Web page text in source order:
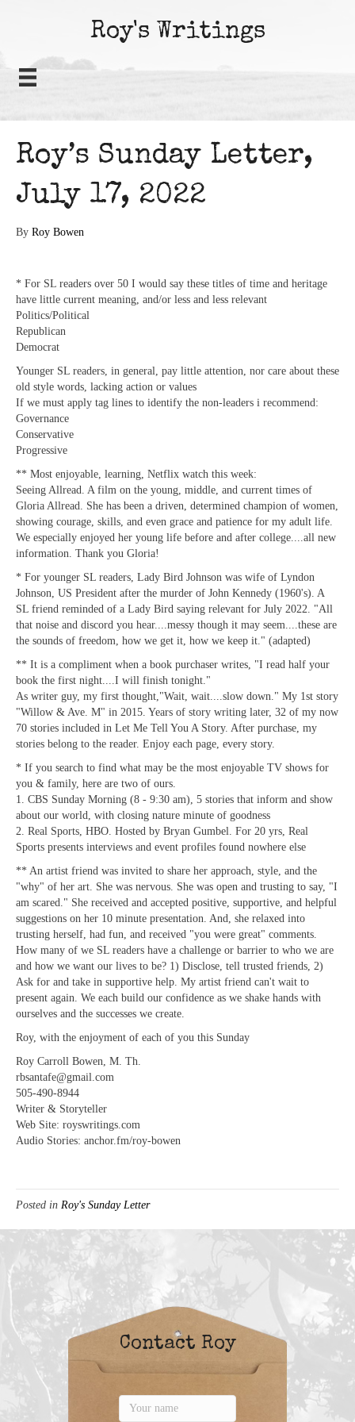
Roy's Writings
Roy’s Sunday Letter,
July 17, 2022
By Roy Bowen
* For SL readers over 50 I would say these titles of time and heritage
have little current meaning, and/or less and less relevant
Politics/Political
Republican
Democrat
Younger SL readers, in general, pay little attention, nor care about these
old style words, lacking action or values
If we must apply tag lines to identify the non-leaders i recommend:
Governance
Conservative
Progressive
** Most enjoyable, learning, Netflix watch this week:
Seeing Allread. A film on the young, middle, and current times of
Gloria Allread. She has been a driven, determined champion of women,
showing courage, skills, and even grace and patience for my adult life.
We especially enjoyed her young life before and after college....all new
information. Thank you Gloria!
* For younger SL readers, Lady Bird Johnson was wife of Lyndon
Johnson, US President after the murder of John Kennedy (1960's). A
SL friend reminded of a Lady Bird saying relevant for July 2022. "All
that noise and discord you hear....messy though it may seem....these are
the sounds of freedom, how we get it, how we keep it." (adapted)
** It is a compliment when a book purchaser writes, "I read half your
book the first night....I will finish tonight."
As writer guy, my first thought,"Wait, wait....slow down." My 1st story
"Willow & Ave. M" in 2015. Years of story writing later, 32 of my now
70 stories included in Let Me Tell You A Story. After purchase, my
stories belong to the reader. Enjoy each page, every story.
* If you search to find what may be the most enjoyable TV shows for
you & family, here are two of ours.
1. CBS Sunday Morning (8 - 9:30 am), 5 stories that inform and show
about our world, with closing nature minute of goodness
2. Real Sports, HBO. Hosted by Bryan Gumbel. For 20 yrs, Real
Sports presents interviews and event profiles found nowhere else
** An artist friend was invited to share her approach, style, and the
"why" of her art. She was nervous. She was open and trusting to say, "I
am scared." She received and accepted positive, supportive, and helpful
suggestions on her 10 minute presentation. And, she relaxed into
trusting herself, had fun, and received "you were great" comments.
How many of we SL readers have a challenge or barrier to who we are
and how we want our lives to be? 1) Disclose, tell trusted friends, 2)
Ask for and take in supportive help. My artist friend can't wait to
present again. We each build our confidence as we shake hands with
ourselves and the successes we create.
Roy, with the enjoyment of each of you this Sunday
Roy Carroll Bowen, M. Th.
rbsantafe@gmail.com
505-490-8944
Writer & Storyteller
Web Site: royswritings.com
Audio Stories: anchor.fm/roy-bowen
Posted in Roy's Sunday Letter
Contact Roy